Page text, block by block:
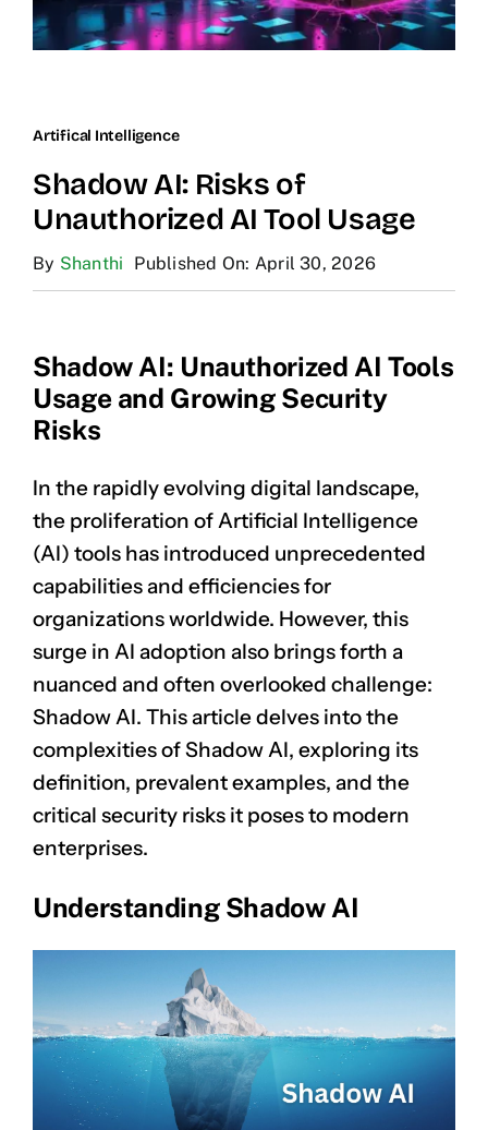
Artifical Intelligence
Shadow AI: Risks of
Unauthorized AI Tool Usage
By Shanthi Published On: April 30, 2026
Shadow AI: Unauthorized AI Tools
Usage and Growing Security
Risks
In the rapidly evolving digital landscape,
the proliferation of Artificial Intelligence
(AI) tools has introduced unprecedented
capabilities and efficiencies for
organizations worldwide. However, this
surge in AI adoption also brings forth a
nuanced and often overlooked challenge:
Shadow AI. This article delves into the
complexities of Shadow AI, exploring its
definition, prevalent examples, and the
critical security risks it poses to modern
enterprises.
Understanding Shadow AI